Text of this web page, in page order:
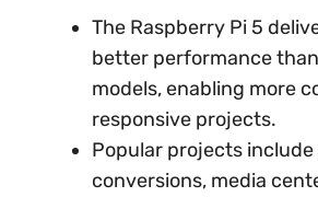
The Raspberry Pi 5
better performance
models, enabling more
responsive projects.
Popular projects include
conversions, media